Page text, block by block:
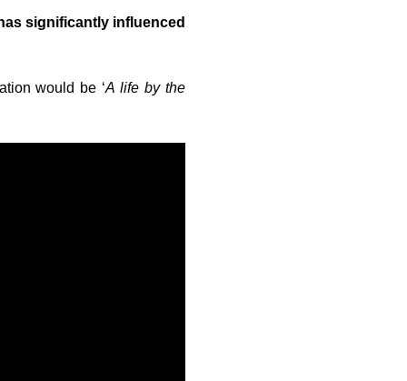
significantly influenced
would be ‘A life by the